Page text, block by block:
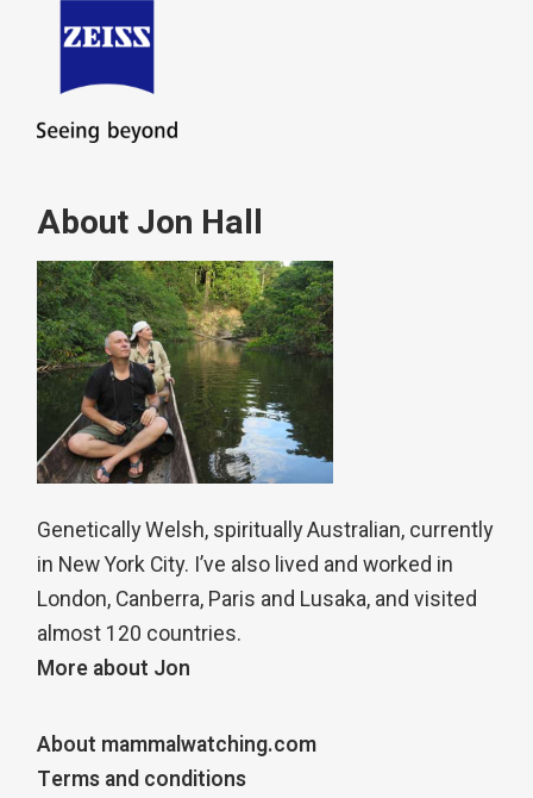
About Jon Hall
Genetically Welsh, spiritually Australian, currently
in New York City. I’ve also lived and worked in
London, Canberra, Paris and Lusaka, and visited
almost 120 countries.
More about Jon
About mammalwatching.com
Terms and conditions